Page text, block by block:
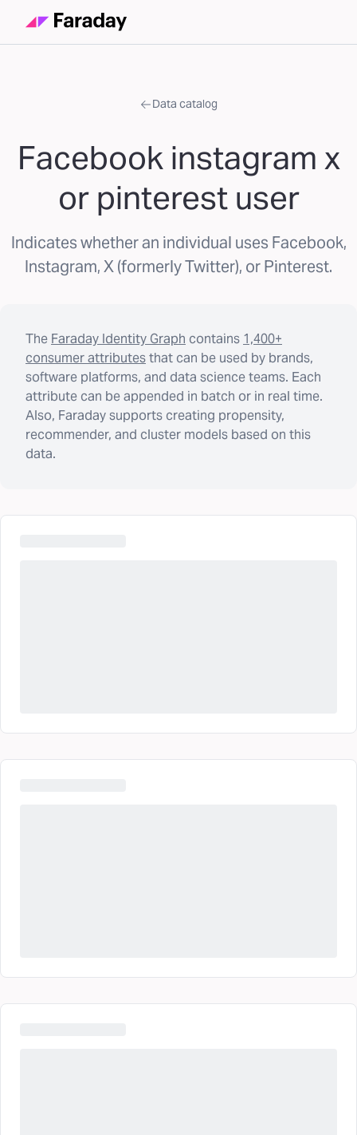
Data catalog
Facebook instagram x
or pinterest user
Indicates whether an individual uses Facebook,
Instagram, X (formerly Twitter), or Pinterest.
The Faraday Identity Graph contains 1,400+
consumer attributesthat can be used by brands,
software platforms, and data science teams. Each
attribute can be appended in batch or in real time.
Also, Faraday supports creating propensity,
recommender, and cluster models based on this
data.